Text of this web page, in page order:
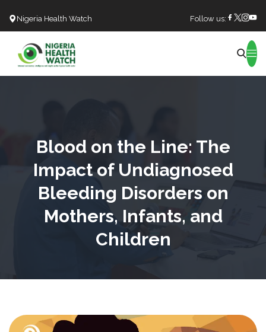
Nigeria Health Watch Follow us:
Blood on the Line: The
Impact of Undiagnosed
Bleeding Disorders on
Mothers, Infants, and
Children